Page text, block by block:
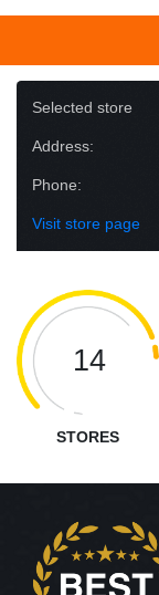
Selected store
Address:
Phone:
Visit store page
14
STORES